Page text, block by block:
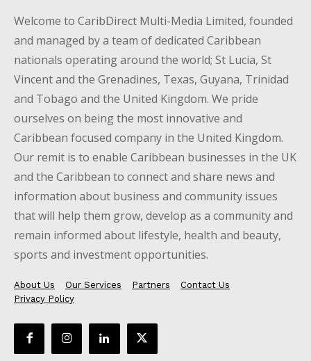
Welcome to CaribDirect Multi-Media Limited, founded
and managed by a team of dedicated Caribbean
nationals operating around the world; St Lucia, St
Vincent and the Grenadines, Texas, Guyana, Trinidad
and Tobago and the United Kingdom. We pride
ourselves on being the most innovative and
Caribbean focused company in the United Kingdom.
Our remit is to enable Caribbean businesses in the UK
and the Caribbean to connect and share news and
information about business and community issues
that will help them grow, develop as a community and
remain informed about lifestyle, health and beauty,
sports and investment opportunities.
About Us Our Services Partners
Contact Us
Privacy Policy